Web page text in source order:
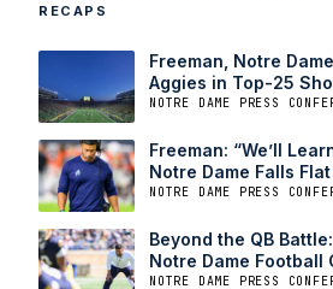
RECAPS
Freeman, Notre
Aggies in Top-25
NOTRE DAME PRESS
Freeman: “We’ll
Notre Dame Falls
NOTRE DAME PRESS
Beyond the QB
Notre Dame Football
NOTRE DAME PRESS